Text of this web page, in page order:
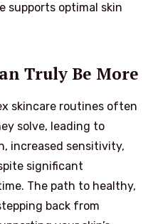
supports optimal skin
Truly Be More
skincare routines often
solve, leading to
increased sensitivity,
significant
The path to healthy,
back from